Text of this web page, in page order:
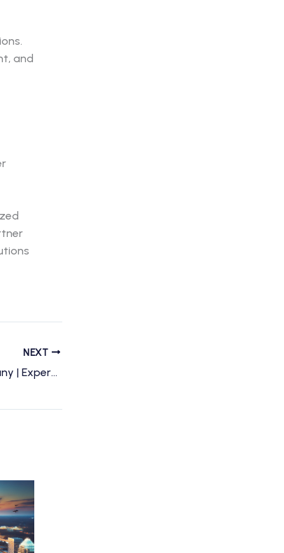
and
NEXT
Charlotte Drone Company | Expert Drone Services & Photography in Charlotte, NC